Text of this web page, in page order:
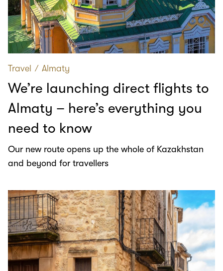
Travel ∕ Almaty
We’re launching direct flights to
Almaty – here’s everything you
need to know
Our new route opens up the whole of Kazakhstan
and beyond for travellers